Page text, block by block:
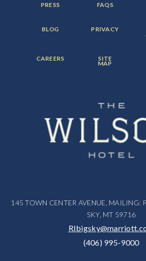
FOOTER
MENU
PRESS FOOTER
MENU
FAQS
FOOTER
MENU
BLOG FOOTER
MENU
PRIVACY
FOOTER
MENU
CAREERS FOOTER
MENU
ITEM:
SITE
MAP
145 TOWN CENTER AVENUE, MAILING:
SKY, MT 59716
(406) 995-9000